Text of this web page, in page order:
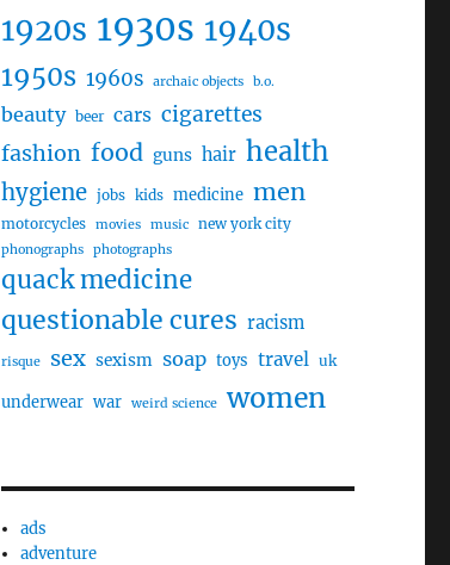
1920s 1930s 1940s
1950s 1960s archaic objects b.o.
beauty beer cars cigarettes
fashion food guns hair health
hygiene jobs kids medicine men
motorcycles movies music new york city
phonographs photographs
quack medicine
questionable cures racism
risque sex sexism soap toys travel uk
underwear war weird science women
ads
adventure